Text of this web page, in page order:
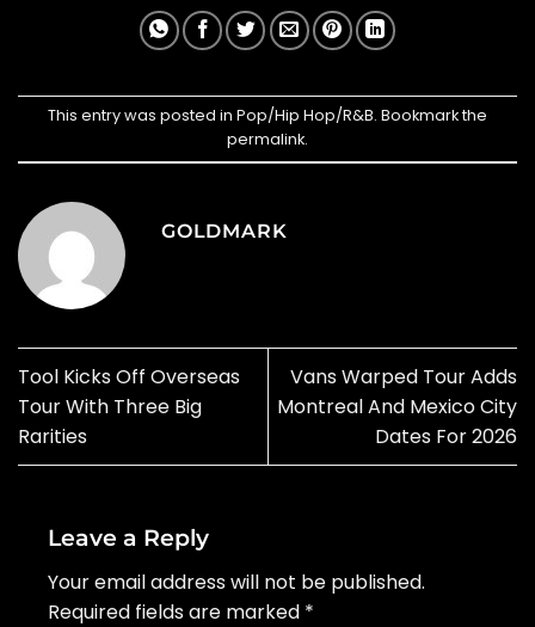
This entry was posted in Pop/Hip Hop/R&B. Bookmark the
permalink.
GOLDMARK
Tool Kicks Off Overseas
Tour With Three Big
Rarities
Vans Warped Tour Adds
Montreal And Mexico City
Dates For 2026
Leave a Reply
Your email address will not be published.
Required fields are marked *